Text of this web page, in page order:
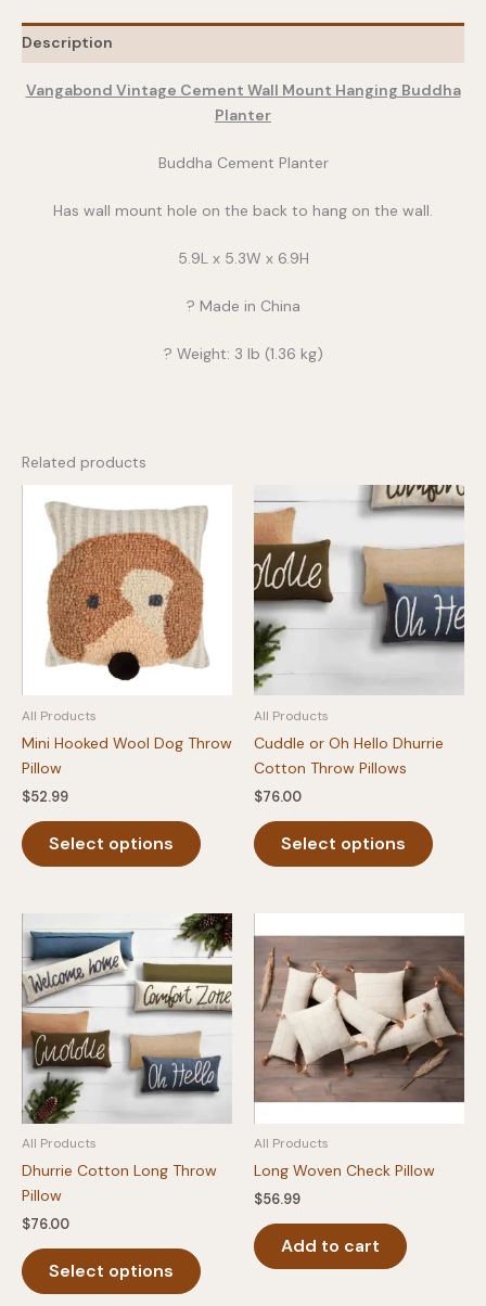
quantity
Description
Vangabond Vintage Cement Wall Mount Hanging Buddha
Planter
Buddha Cement Planter
Has wall mount hole on the back to hang on the wall.
5.9L x 5.3W x 6.9H
? Made in China
? Weight: 3 lb (1.36 kg)
Related products
All Products
Mini Hooked Wool Dog Throw
Pillow
$52.99
Select options
product
variants.
The
options
may
be
chosen
on
the
product
All Products
Cuddle or Oh Hello Dhurrie
Cotton Throw Pillows
$76.00
Select options
options
may
be
chosen
on
the
All Products
Dhurrie Cotton Long Throw
Pillow
$76.00
Select options
product
All Products
Long Woven Check Pillow
$56.99
Add to cart